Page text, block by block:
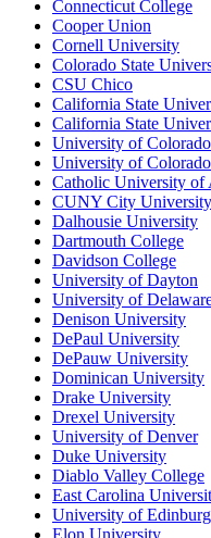
Connecticut College
Cooper Union
Cornell University
Colorado State
CSU Chico
California State
California State
University of
University of
Catholic University of
CUNY City
Dalhousie University
Dartmouth College
Davidson College
University of Dayton
University of
Denison University
DePaul University
DePauw University
Dominican University
Drake University
Drexel University
University of Denver
Duke University
Diablo Valley College
East Carolina
University of
Elon University